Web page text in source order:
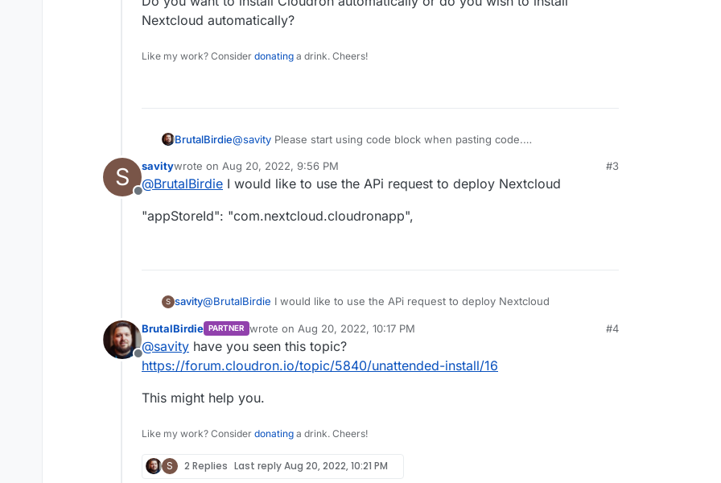
Nextcloud automatically?
Like my work? Consider donating a drink. Cheers!
BrutalBirdie@savity Please start using code block when pasting code.
@ savitysaid inA restAPI noob
My goal is to install automaticly Cloudron if this works i would like to
S
Offline
savitywrote on Aug 20, 2022, 9:56 PM
last edited by savityAug 20, 2022, 9:57 PM
#3
@BrutalBirdie I would like to use the APi request to deploy Nextcloud
"appStoreId": "com.nextcloud.cloudronapp",
S savity@BrutalBirdie I would like to use the APi request to deploy Nextcloud
"appStoreId": "com.nextcloud.cloudronapp",
Offline
BrutalBirdie PARTNER wrote on Aug 20, 2022, 10:17 PM
last edited by
#4
@savity have you seen this topic?
https://forum.cloudron.io/topic/5840/unattended-install/16
This might help you.
Like my work? Consider donating a drink. Cheers!
S 2 Replies Last replyAug 20, 2022, 10:21 PM